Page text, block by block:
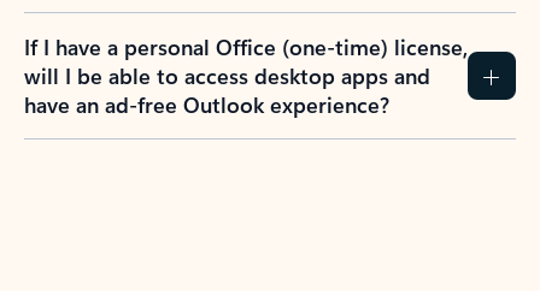
If I have a personal Office (one-time) license,
will I be able to access desktop apps and
have an ad-free Outlook experience?